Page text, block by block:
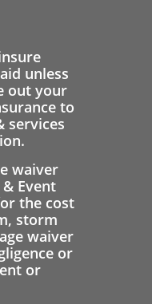
unless
out your
to
services
waiver
Event
the cost
storm
waiver
or
or